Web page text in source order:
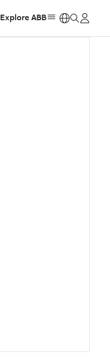
Explore ABB